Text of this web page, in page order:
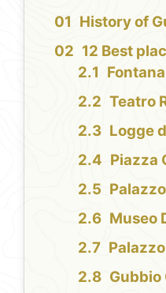
History of
12 Best
Teatro
Logge
Piazza
Museo
Gubbio